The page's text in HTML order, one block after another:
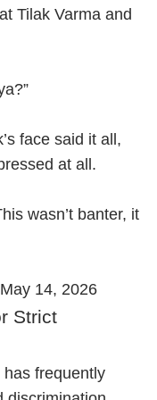
Tilak Varma and
face said it all,
at all.
wasn’t banter, it
May 14, 2026
Strict
frequently